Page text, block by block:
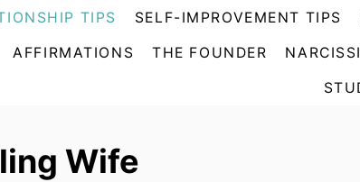
TIPS SELF-IMPROVEMENT TIPS
AFFIRMATIONS THE FOUNDER
Wife